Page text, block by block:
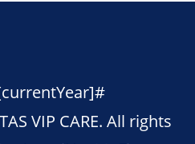
VIP CARE. All rights